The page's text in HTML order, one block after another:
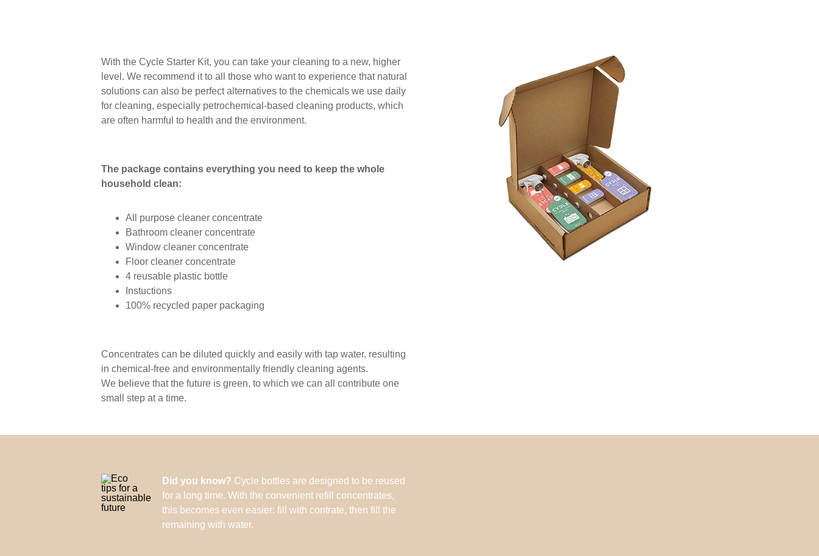
With the Cycle Starter Kit, you can take your cleaning to a new, higher
level. We recommend it to all those who want to experience that natural
solutions can also be perfect alternatives to the chemicals we use daily
for cleaning, especially petrochemical-based cleaning products, which
are often harmful to health and the environment.
The package contains everything you need to keep the whole
household clean:
All purpose cleaner concentrate
Bathroom cleaner concentrate
Window cleaner concentrate
Floor cleaner concentrate
4 reusable plastic bottle
Instuctions
100% recycled paper packaging
Concentrates can be diluted quickly and easily with tap water, resulting
in chemical-free and environmentally friendly cleaning agents.
We believe that the future is green, to which we can all contribute one
small step at a time.
Did you know? Cycle bottles are designed to be reused
for a long time. With the convenient refill concentrates,
this becomes even easier: fill with contrate, then fill the
remaining with water.